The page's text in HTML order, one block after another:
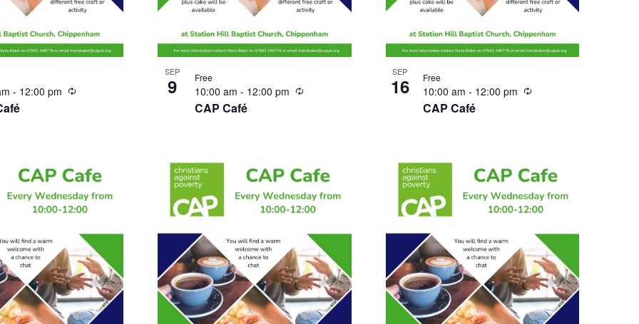
- 12:00 pm Recurring
SEP
9
CAP Café
10:00 am- 12:00 pm Recurring
Free SEP
16
CAP Café
10:00 am - 12:00 pm Recurring
Free